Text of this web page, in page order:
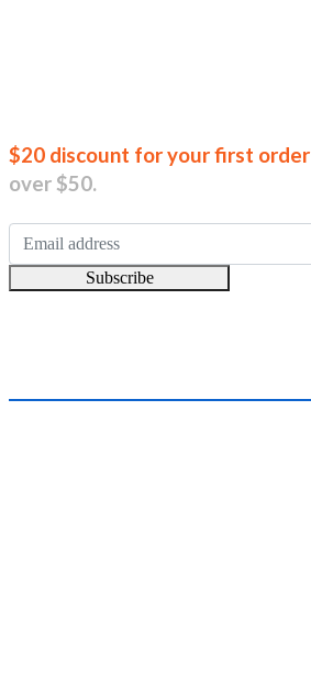
$20 discount for your first order
over $50.
Subscribe